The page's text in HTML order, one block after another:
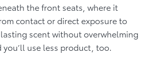
the front seats, where it
contact or direct exposure to
scent without overwhelming
use less product, too.